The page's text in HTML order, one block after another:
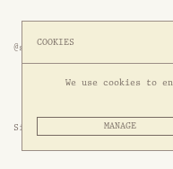
Site by 1/1
@somethingthold
COOKIES
We use cookies to
MANAGE